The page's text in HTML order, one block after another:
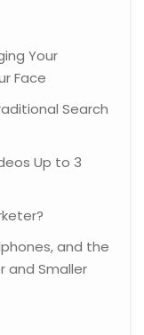
Your
Face
Search
Up to 3
and the
and Smaller